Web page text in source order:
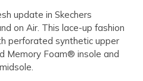
update in Skechers
on Air. This lace-up fashion
perforated synthetic upper
Memory Foam® insole and